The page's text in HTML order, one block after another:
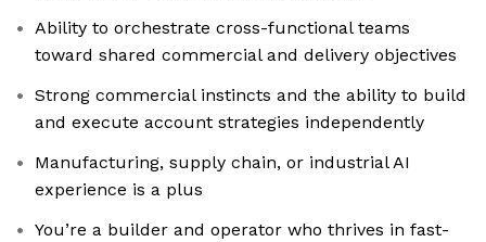
Ability to orchestrate cross-functional teams
toward shared commercial and delivery objectives
Strong commercial instincts and the ability to build
and execute account strategies independently
Manufacturing, supply chain, or industrial AI
experience is a plus
You’re a builder and operator who thrives in fast-